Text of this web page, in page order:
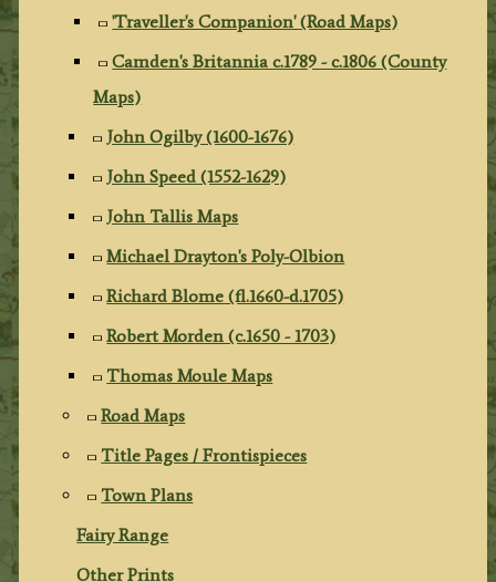
'Traveller's Companion' (Road Maps)
Camden's Britannia c.1789 - c.1806 (County
Maps)
John Ogilby (1600-1676)
John Speed (1552-1629)
John Tallis Maps
Michael Drayton's Poly-Olbion
Richard Blome (fl.1660-d.1705)
Robert Morden (c.1650 - 1703)
Thomas Moule Maps
Road Maps
Title Pages / Frontispieces
Town Plans
Fairy Range
Other Prints